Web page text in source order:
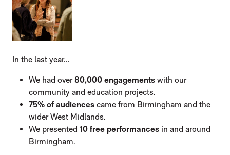
In the last year...
We had over80,000 engagements with our
community and education projects.
75% of audiences came from Birmingham and the
wider West Midlands.
We presented 10 free performances in and around
Birmingham.